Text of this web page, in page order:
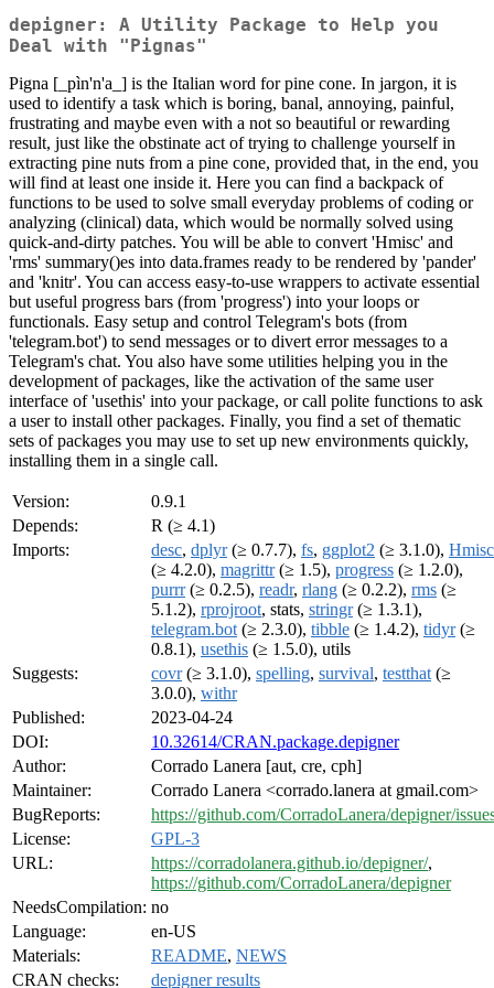
depigner: A Utility Package to Help you
Deal with "Pignas"
Pigna [_pìn'n'a_] is the Italian word for pine cone. In jargon, it is
used to identify a task which is boring, banal, annoying, painful,
frustrating and maybe even with a not so beautiful or rewarding
result, just like the obstinate act of trying to challenge yourself in
extracting pine nuts from a pine cone, provided that, in the end, you
will find at least one inside it. Here you can find a backpack of
functions to be used to solve small everyday problems of coding or
analyzing (clinical) data, which would be normally solved using
quick-and-dirty patches. You will be able to convert 'Hmisc' and
'rms' summary()es into data.frames ready to be rendered by 'pander'
and 'knitr'. You can access easy-to-use wrappers to activate essential
but useful progress bars (from 'progress') into your loops or
functionals. Easy setup and control Telegram's bots (from
'telegram.bot') to send messages or to divert error messages to a
Telegram's chat. You also have some utilities helping you in the
development of packages, like the activation of the same user
interface of 'usethis' into your package, or call polite functions to ask
a user to install other packages. Finally, you find a set of thematic
sets of packages you may use to set up new environments quickly,
installing them in a single call.
Version:
0.9.1
Depends:
R (≥ 4.1)
Imports:
desc, dplyr(≥ 0.7.7), fs, ggplot2 (≥ 3.1.0), Hmisc
(≥ 4.2.0), magrittr(≥ 1.5), progress (≥ 1.2.0),
purrr(≥ 0.2.5), readr, rlang (≥ 0.2.2), rms (≥
5.1.2), rprojroot, stats, stringr(≥ 1.3.1),
telegram.bot (≥ 2.3.0), tibble (≥ 1.4.2), tidyr(≥
0.8.1), usethis (≥ 1.5.0), utils
Suggests:
covr(≥ 3.1.0), spelling, survival, testthat (≥
3.0.0), withr
Published:
2023-04-24
DOI:
10.32614/CRAN.package.depigner
Author:
Corrado Lanera [aut, cre, cph]
Maintainer:
Corrado Lanera <corrado.lanera at gmail.com>
BugReports:
https://github.com/CorradoLanera/depigner/
License:
GPL-3
URL:
https://corradolanera.github.io/depigner/,
https://github.com/CorradoLanera/depigner
NeedsCompilation: no
Language:
en-US
Materials:
README, NEWS
CRAN checks:
depigner results